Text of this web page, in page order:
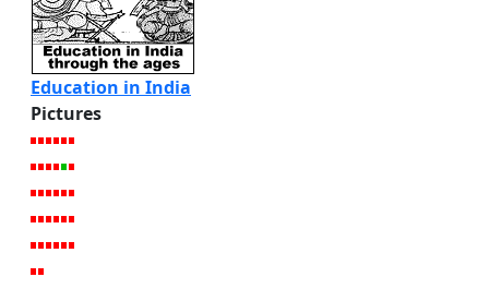
Education in India
Pictures